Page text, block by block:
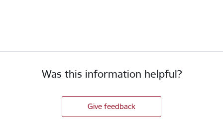
Was this information helpful?
Give feedback